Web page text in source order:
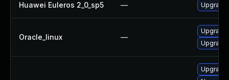
Huawei Euleros 2_0_sp5 —
Oracle_linux —